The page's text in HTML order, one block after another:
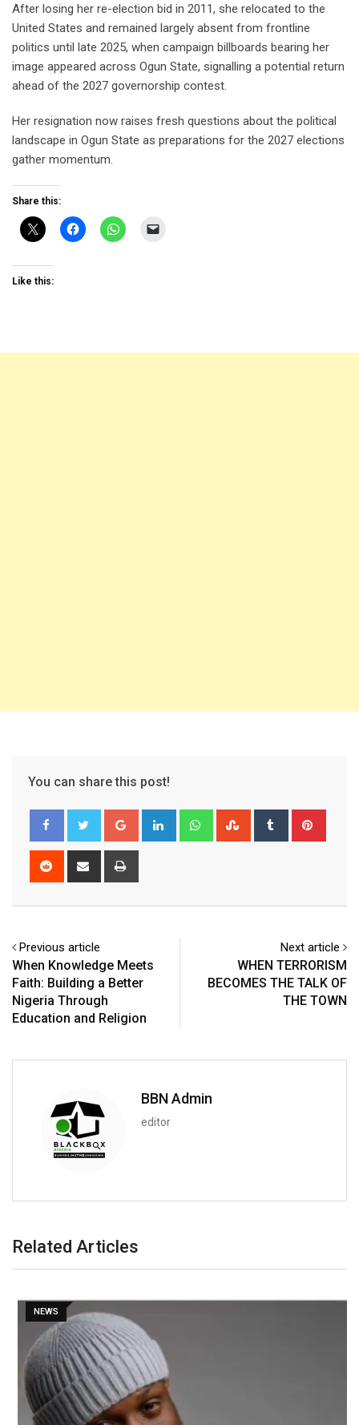
After losing her re-election bid in 2011, she relocated to the
United States and remained largely absent from frontline
politics until late 2025, when campaign billboards bearing her
image appeared across Ogun State, signalling a potential return
ahead of the 2027 governorship contest.
Her resignation now raises fresh questions about the political
landscape in Ogun State as preparations for the 2027 elections
gather momentum.
Share this:
Like this:
You can share this post!
Google+ LinkedIn WhatsappStumbleUpon
Tumblr
Reddit
Share
Previous article
When Knowledge Meets
Faith: Building a Better
Nigeria Through
Education and Religion
Next article
WHEN TERRORISM
BECOMES THE TALK OF
THE TOWN
BBN Admin
editor
Related Articles
NEWS